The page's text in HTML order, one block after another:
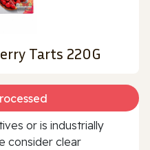
Tarts 220G
or is industrially
consider clear